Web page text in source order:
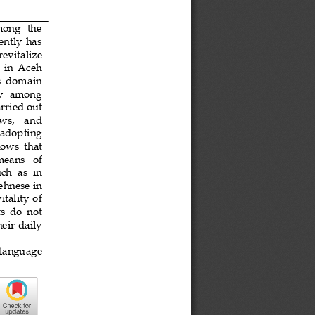
the
has
in  Aceh
domain
among
out
,
and
that
of
as  in
in
of
do  not
daily